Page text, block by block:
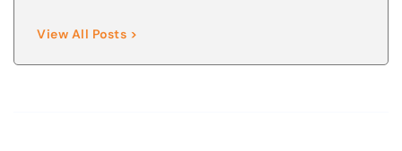
View All Posts >